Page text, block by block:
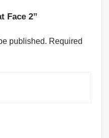
Face 2”
published. Required